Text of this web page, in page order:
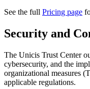
See the full Pricing page
Security and
The Unicis Trust Center
cybersecurity, and the
organizational measures
applicable regulations.